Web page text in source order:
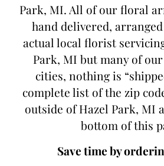
Park, MI. All of our floral
hand delivered,
actual local florist
Park, MI but many of
cities, nothing is
complete list of the zip
outside of Hazel Park, MI
bottom of this
Save time by